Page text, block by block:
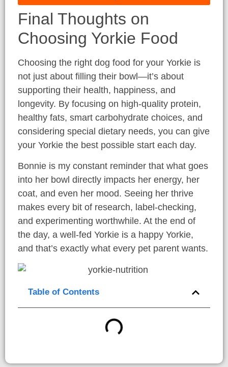
Final Thoughts on
Choosing Yorkie Food
Choosing the right dog food for your Yorkie is
not just about filling their bowl—it’s about
supporting their health, happiness, and
longevity. By focusing on high-quality protein,
healthy fats, smart carbohydrate choices, and
considering special dietary needs, you can give
your Yorkie the best possible start each day.
Bonnie is my constant reminder that what goes
into her bowl directly impacts her energy, her
coat, and even her mood. Seeing her thrive
makes every bit of research, label-checking,
and experimenting worthwhile. At the end of
the day, a well-fed Yorkie is a happy Yorkie,
and that’s exactly what every pet parent wants.
Table of Contents